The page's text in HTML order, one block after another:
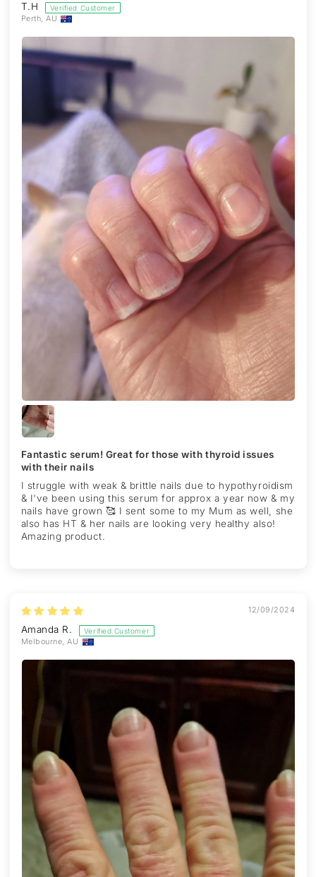
T.H
Perth, AU
Fantastic serum! Great for those with thyroid issues
with their nails
I struggle with weak & brittle nails due to hypothyroidism
& I've been using this serum for approx a year now & my
nails have grown 🥰 I sent some to my Mum as well, she
also has HT & her nails are looking very healthy also!
Amazing product.
12/09/2024
Amanda R.
Melbourne, AU